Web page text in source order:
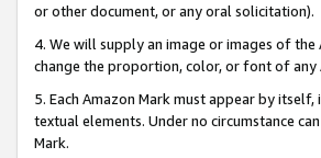
or other document, or any oral solicitation).
4. We will supply an image or images of the
change the proportion, color, or font of any
5. Each Amazon Mark must appear by
textual elements. Under no circumstance
Mark.